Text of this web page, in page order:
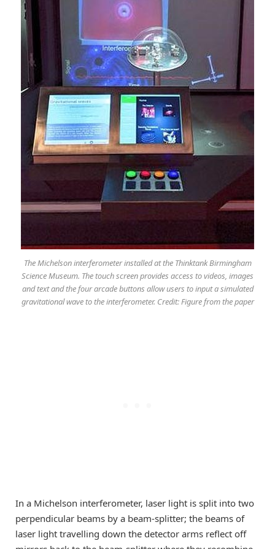
The Michelson interferometer installed at the Thinktank Birmingham
Science Museum. The touch screen provides access to videos, images
and text and the four arcade buttons allow users to input a simulated
gravitational wave to the interferometer. Credit: Figure from the paper
In a Michelson interferometer, laser light is split into two
perpendicular beams by a beam-splitter; the beams of
laser light travelling down the detector arms reflect off